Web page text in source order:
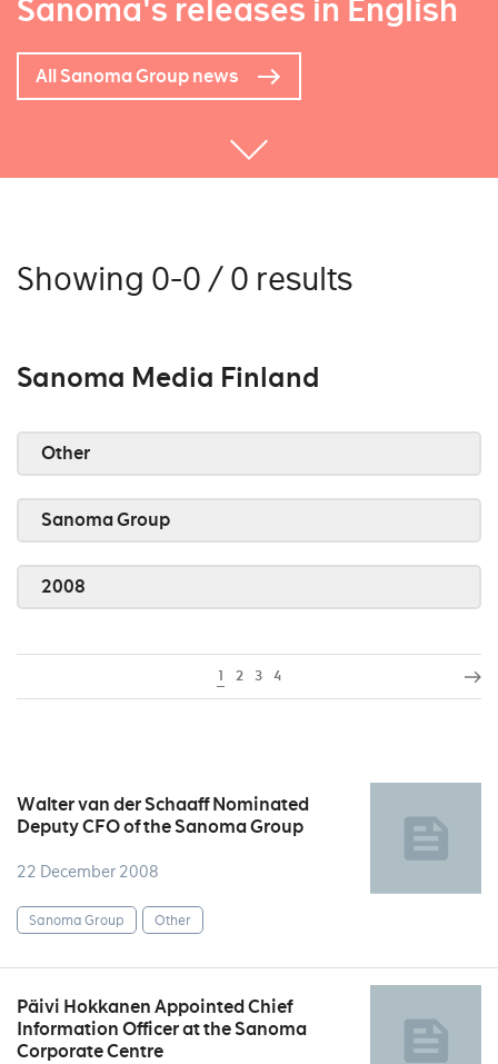
Sanoma's releases in English
All Sanoma Group news
Showing 0-0 / 0 results
Sanoma Media Finland
Other
Sanoma Group
2008
1 2 3 4
Walter van der Schaaff Nominated
Deputy CFO of the Sanoma Group
22 December 2008
Sanoma Group Other
Päivi Hokkanen Appointed Chief
Information Officer at the Sanoma
Corporate Centre